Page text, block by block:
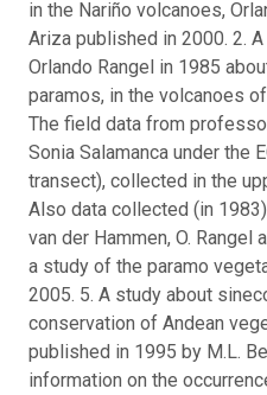
in the Nariño volcanoes,
Ariza published in 2000. 2.
Orlando Rangel in 1985
paramos, in the volcanoes
The field data from
Sonia Salamanca under the
transect), collected in the
Also data collected (in
van der Hammen, O. Rangel
a study of the paramo
2005. 5. A study about
conservation of Andean
published in 1995 by M.L.
information on the